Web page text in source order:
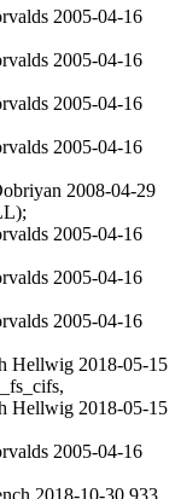
2005-04-16
2005-04-16
2005-04-16
2005-04-16
2008-04-29
2005-04-16
2005-04-16
2005-04-16
Hellwig 2018-05-15
Hellwig 2018-05-15
2005-04-16
2018-10-30 933